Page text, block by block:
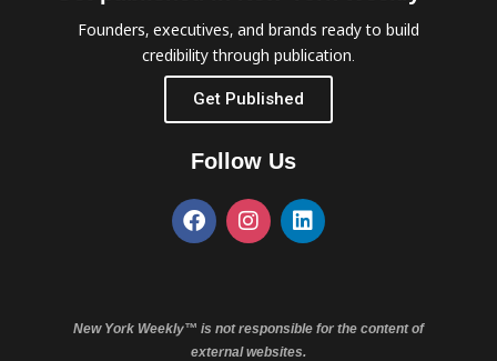
Founders, executives, and brands ready to build
credibility through publication.
Get Published
Follow Us
New York Weekly™ is not responsible for the content of
external websites.